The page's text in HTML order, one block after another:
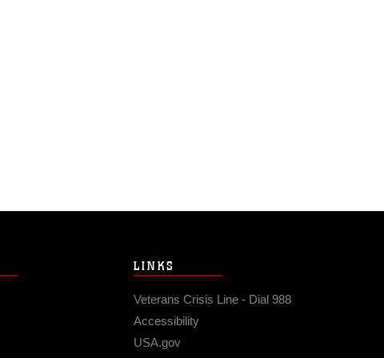
LINKS
Veterans Crisis Line - Dial 988
Accessibility
USA.gov